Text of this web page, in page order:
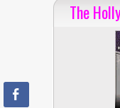
The